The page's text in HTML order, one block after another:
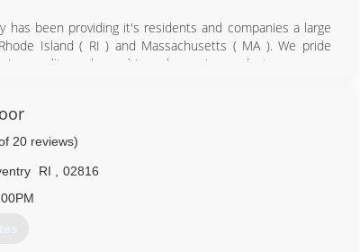
has been providing it's residents and companies a large
Island ( RI ) and Massachusetts ( MA ). We pride
quality workmanship and superior products.
that our customers expect from us. These door
details, lights, remote controls, battery backup, quiet
8121
20 reviews)
RI
02816